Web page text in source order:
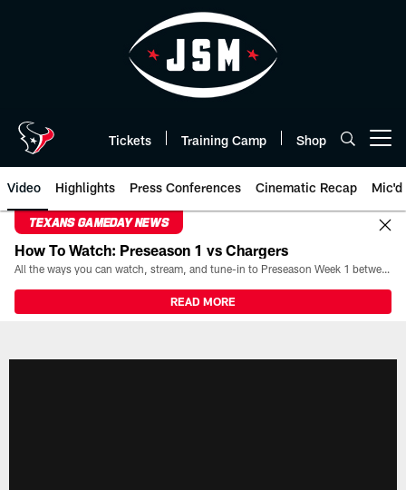
Tickets Training Camp Shop
Video Highlights Press Conferences Cinematic Recap Mic'd
TEXANS GAMEDAY NEWS
How To Watch: Preseason 1 vs Chargers
All the ways you can watch, stream, and tune-in to Preseason Week 1 between the Texans and the Los Angeles Chargers at Reliant Stadium on August 13.
READ MORE